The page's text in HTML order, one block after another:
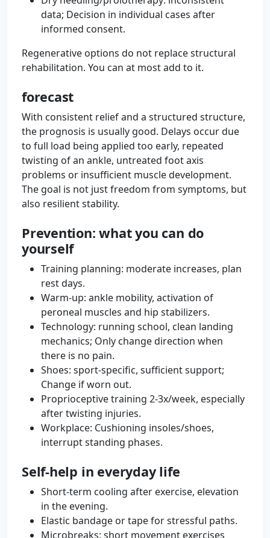
data; Decision in individual cases after
informed consent.
Regenerative options do not replace structural
rehabilitation. You can at most add to it.
forecast
With consistent relief and a structured structure,
the prognosis is usually good. Delays occur due
to full load being applied too early, repeated
twisting of an ankle, untreated foot axis
problems or insufficient muscle development.
The goal is not just freedom from symptoms, but
also resilient stability.
Prevention: what you can do
yourself
Training planning: moderate increases, plan
rest days.
Warm-up: ankle mobility, activation of
peroneal muscles and hip stabilizers.
Technology: running school, clean landing
mechanics; Only change direction when
there is no pain.
Shoes: sport-specific, sufficient support;
Change if worn out.
Proprioceptive training 2-3x/week, especially
after twisting injuries.
Workplace: Cushioning insoles/shoes,
interrupt standing phases.
Self-help in everyday life
Short-term cooling after exercise, elevation
in the evening.
Elastic bandage or tape for stressful paths.
Microbreaks: short movement exercises